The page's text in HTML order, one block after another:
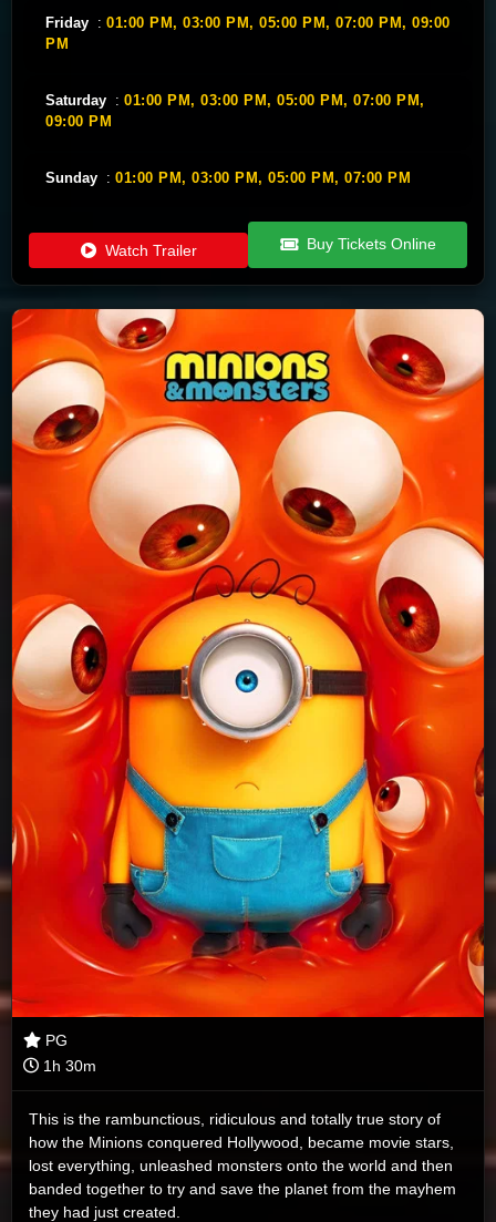
Friday : 01:00 PM, 03:00 PM, 05:00 PM, 07:00 PM, 09:00
PM
Saturday : 01:00 PM, 03:00 PM, 05:00 PM, 07:00 PM,
09:00 PM
Sunday : 01:00 PM, 03:00 PM, 05:00 PM, 07:00 PM
Watch Trailer Buy Tickets Online
PG
1h 30m
This is the rambunctious, ridiculous and totally true story of
how the Minions conquered Hollywood, became movie stars,
lost everything, unleashed monsters onto the world and then
banded together to try and save the planet from the mayhem
they had just created.